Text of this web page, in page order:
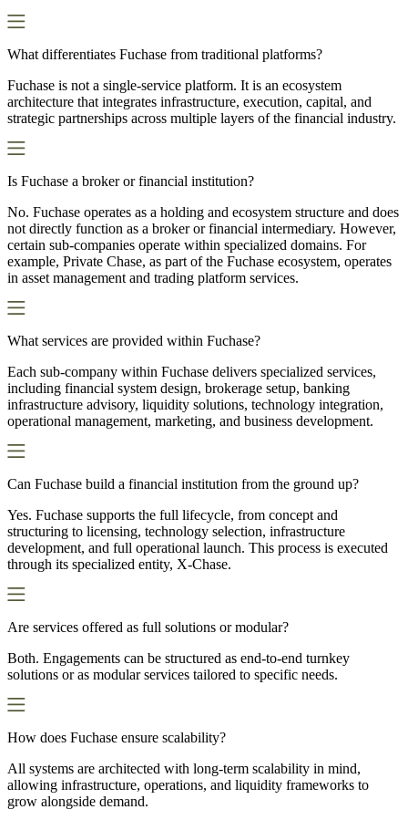
What differentiates Fuchase from traditional platforms?
Fuchase is not a single-service platform. It is an ecosystem
architecture that integrates infrastructure, execution, capital, and
strategic partnerships across multiple layers of the financial industry.
Is Fuchase a broker or financial institution?
No. Fuchase operates as a holding and ecosystem structure and does
not directly function as a broker or financial intermediary. However,
certain sub-companies operate within specialized domains. For
example, Private Chase, as part of the Fuchase ecosystem, operates
in asset management and trading platform services.
What services are provided within Fuchase?
Each sub-company within Fuchase delivers specialized services,
including financial system design, brokerage setup, banking
infrastructure advisory, liquidity solutions, technology integration,
operational management, marketing, and business development.
Can Fuchase build a financial institution from the ground up?
Yes. Fuchase supports the full lifecycle, from concept and
structuring to licensing, technology selection, infrastructure
development, and full operational launch. This process is executed
through its specialized entity, X-Chase.
Are services offered as full solutions or modular?
Both. Engagements can be structured as end-to-end turnkey
solutions or as modular services tailored to specific needs.
How does Fuchase ensure scalability?
All systems are architected with long-term scalability in mind,
allowing infrastructure, operations, and liquidity frameworks to
grow alongside demand.